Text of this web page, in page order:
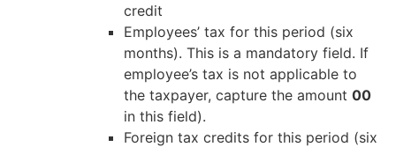
credit
Employees’ tax for this period (six
months). This is a mandatory field. If
employee’s tax is not applicable to
the taxpayer, capture the amount 00
in this field).
Foreign tax credits for this period (six